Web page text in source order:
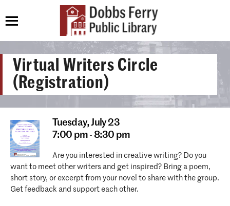
Virtual Writers Circle
(Registration)
Tuesday,July 23
7:00 pm - 8:30 pm
Are you interested in creative writing? Do you
want to meet other writers and get inspired? Bring a poem,
short story, or excerpt from your novel to share with the group.
Get feedback and support each other.